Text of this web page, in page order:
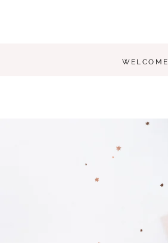
WELCOME